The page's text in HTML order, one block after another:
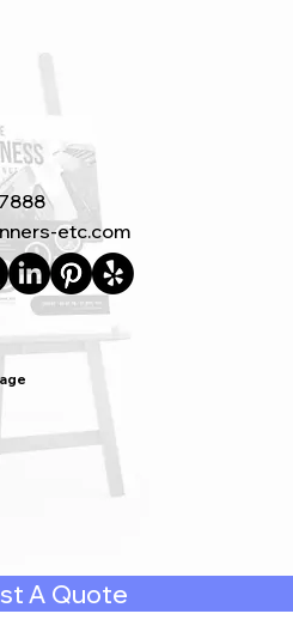
etc.com
A Quote